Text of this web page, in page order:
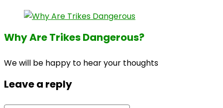
Why Are Trikes Dangerous?
We will be happy to hear your thoughts
Leave a reply